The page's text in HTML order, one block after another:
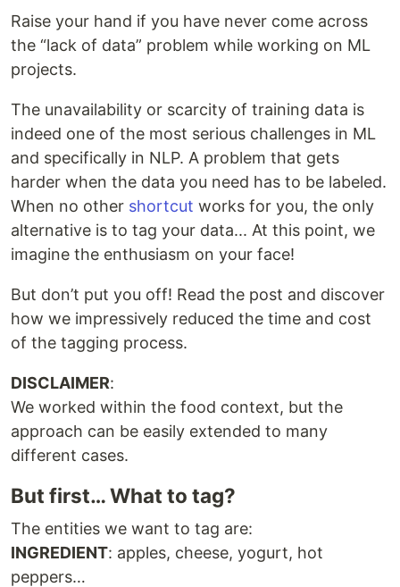
Raise your hand if you have never come across
the “lack of data” problem while working on ML
projects.
The unavailability or scarcity of training data is
indeed one of the most serious challenges in ML
and specifically in NLP. A problem that gets
harder when the data you need has to be labeled.
When no other shortcut works for you, the only
alternative is to tag your data... At this point, we
imagine the enthusiasm on your face!
But don’t put you off! Read the post and discover
how we impressively reduced the time and cost
of the tagging process.
DISCLAIMER:
We worked within the food context, but the
approach can be easily extended to many
different cases.
But first… What to tag?
The entities we want to tag are:
INGREDIENT: apples, cheese, yogurt, hot
peppers…